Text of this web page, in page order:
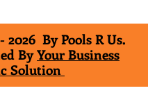
2026 By Pools R Us.
ByYour Business
Solution